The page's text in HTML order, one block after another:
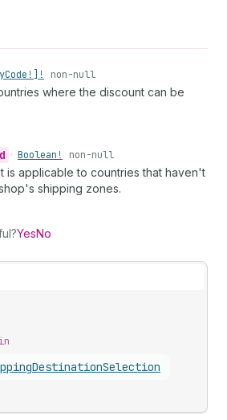
Code!]! non-null
where the discount can be
• Boolean! non-null
is applicable to countries that haven't
shipping zones.
YesNo
DestinationSelection